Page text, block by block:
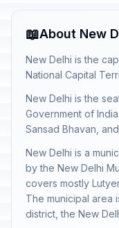
📖About New
New Delhi is the
National Capital
New Delhi is the
Government of
Sansad Bhavan,
New Delhi is a
by the New Delhi
covers mostly
The municipal area
district, the New